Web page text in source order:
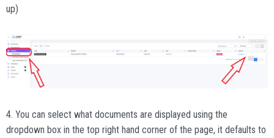
up)
4. You can select what documents are displayed using the
dropdown box in the top right hand corner of the page, it defaults to